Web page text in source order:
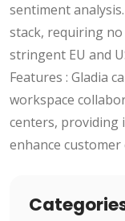
sentiment
stack, requiring
stringent EU and
Features : Gladia
workspace
centers, providing
enhance customer